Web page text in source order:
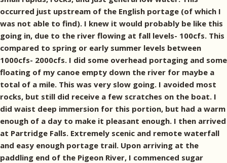
occurred just upstream of the English portage (of which I
was not able to find). I knew it would probably be like this
going in, due to the river flowing at fall levels- 100cfs. This
compared to spring or early summer levels between
1000cfs- 2000cfs. I did some overhead portaging and some
floating of my canoe empty down the river for maybe a
total of a mile. This was very slow going. I avoided most
rocks, but still did receive a few scratches on the boat. I
did waist deep immersion for this portion, but had a warm
enough of a day to make it pleasant enough. I then arrived
at Partridge Falls. Extremely scenic and remote waterfall
and easy enough portage trail. Upon arriving at the
paddling end of the Pigeon River, I commenced sugar